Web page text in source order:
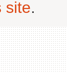
site.